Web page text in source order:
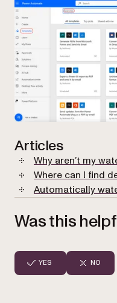
Articles
Why aren’t my
Where can I find
Automatically
Was this
YES NO